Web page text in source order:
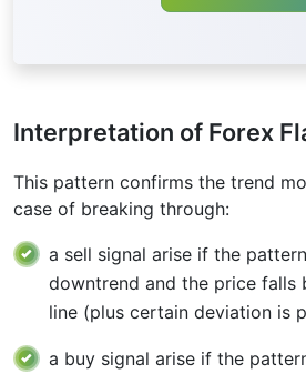
Interpretation of Forex
This pattern confirms the trend
case of breaking through:
a sell signal arise if the
downtrend and the price falls
line (plus certain deviation is
a buy signal arise if the